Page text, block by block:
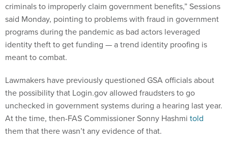
criminals to improperly claim government benefits,” Sessions
said Monday, pointing to problems with fraud in government
programs during the pandemic as bad actors leveraged
identity theft to get funding — a trend identity proofing is
meant to combat.
Lawmakers have previously questioned GSA officials about
the possibility that Login.gov allowed fraudsters to go
unchecked in government systems during a hearing last year.
At the time, then-FAS Commissioner Sonny Hashmi told
them that there wasn’t any evidence of that.